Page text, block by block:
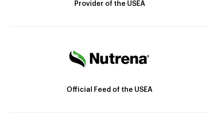
Provider of the USEA
Official Feed of the USEA